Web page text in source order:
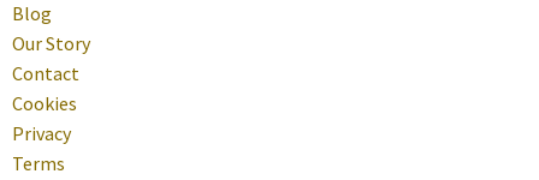
Blog
Our Story
Contact
Cookies
Privacy
Terms